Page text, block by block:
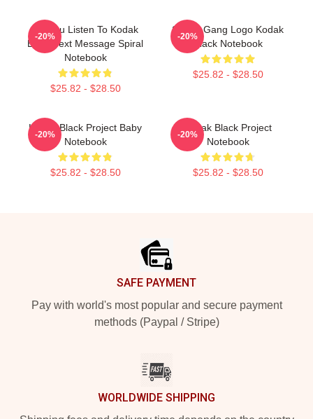
Do You Listen To Kodak
Black Text Message Spiral
Notebook
$25.82 - $28.50
-20%
Sniper Gang Logo Kodak
Black Notebook
$25.82 - $28.50
-20%
Kodak Black Project Baby
Notebook
$25.82 - $28.50
-20%
Kodak Black Project
Notebook
$25.82 - $28.50
-20%
SAFE PAYMENT
Pay with world's most popular and secure payment
methods (Paypal / Stripe)
WORLDWIDE SHIPPING